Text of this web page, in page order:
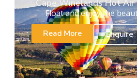
Cape Winelands Hot
Float and enjoy the
Read More
Enquire